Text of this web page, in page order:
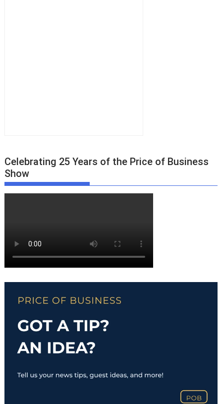
Celebrating 25 Years of the Price of Business
Show